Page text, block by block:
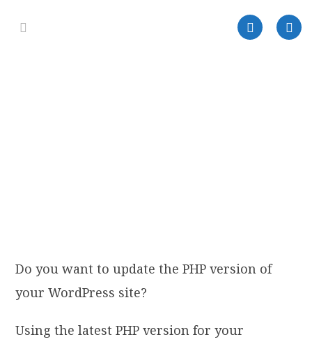
Do you want to update the PHP version of
your WordPress site?
Using the latest PHP version for your